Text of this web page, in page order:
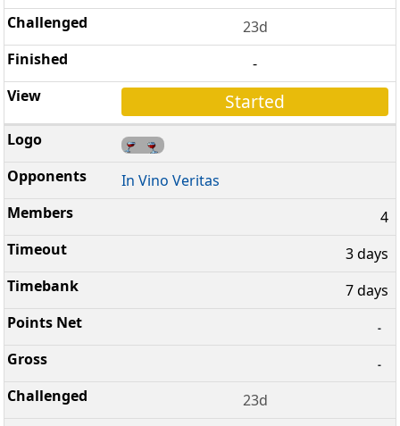
23d
-
Started
In Vino Veritas
4
3 days
7 days
-
-
23d